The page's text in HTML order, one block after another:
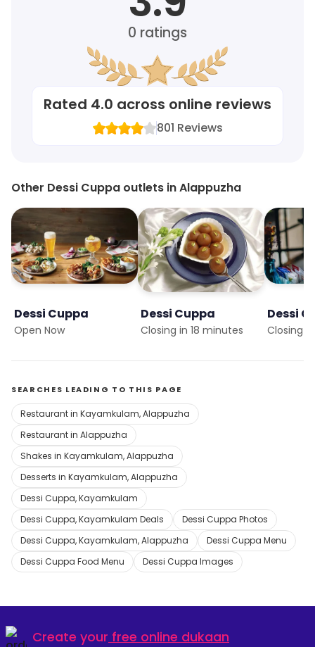
0 ratings
Rated 4.0 across online reviews
801 Reviews
Other Dessi Cuppa outlets in Alappuzha
Dessi Cuppa
Open Now
Dessi Cuppa
Closing in 18 minutes
Dessi
Closing
SEARCHES LEADING TO THIS PAGE
Restaurant in Kayamkulam, Alappuzha
Restaurant in Alappuzha
Shakes in Kayamkulam, Alappuzha
Desserts in Kayamkulam, Alappuzha
Dessi Cuppa, Kayamkulam
Dessi Cuppa, Kayamkulam Deals
Dessi Cuppa Photos
Dessi Cuppa, Kayamkulam, Alappuzha
Dessi Cuppa Menu
Dessi Cuppa Food Menu
Dessi Cuppa Images
Create your free online dukaan